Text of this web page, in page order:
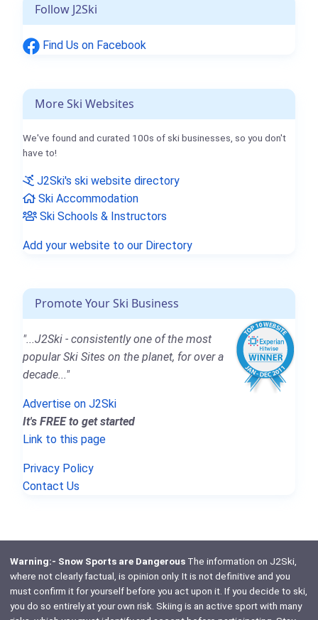
Follow J2Ski
Find Us on Facebook
More Ski Websites
We've found and curated 100s of ski businesses, so you don't
have to!
J2Ski's ski website directory
Ski Accommodation
Ski Schools & Instructors
Add your website to our Directory
Promote Your Ski Business
"...J2Ski - consistently one of the most
popular Ski Sites on the planet, for over a
decade..."
Advertise on J2Ski
It's FREE to get started
Link to this page
Privacy Policy
Contact Us
Warning:- Snow Sports are DangerousThe information on J2Ski,
where not clearly factual, is opinion only. It is not definitive and you
must confirm it for yourself before you act upon it. If you decide to ski,
you do so entirely at your own risk. Skiing is an active sport with many